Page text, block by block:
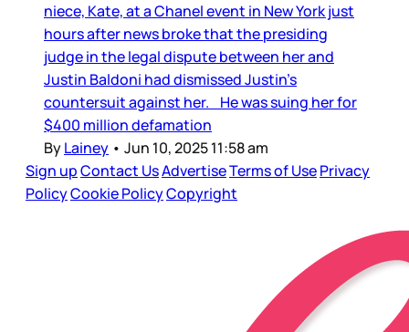
niece, Kate, at a Chanel event in New York just
hours after news broke that the presiding
judge in the legal dispute between her and
Justin Baldoni had dismissed Justin’s
countersuit against her. He was suing her for
$400 million defamation
ByLainey • Jun 10, 2025 11:58 am
Sign upContact UsAdvertiseTerms of UsePrivacy
PolicyCookie PolicyCopyright